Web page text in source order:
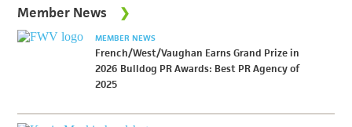
Member News
MEMBER NEWS
French/West/Vaughan Earns Grand Prize in
2026 Bulldog PR Awards: Best PR Agency of
2025